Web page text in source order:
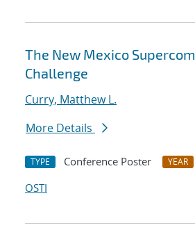
The New Mexico
Challenge
Curry, Matthew L.
More Details
TYPE Conference Poster YEAR
OSTI